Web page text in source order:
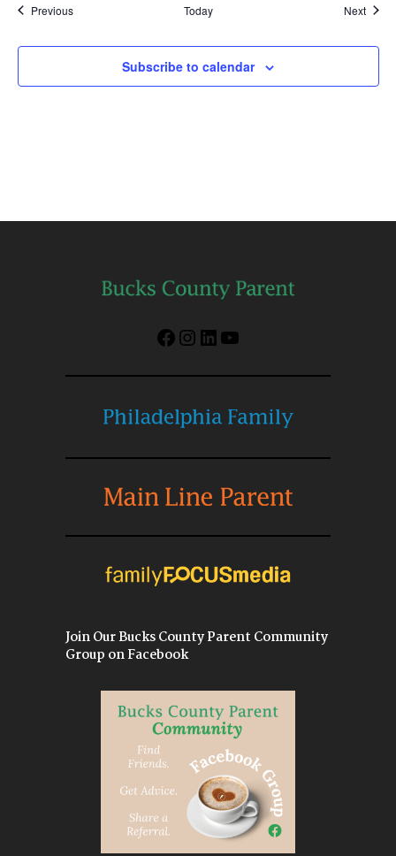
PreviousEvents Today Next
Subscribe to calendar
Facebook
Instagram
LinkedIn
YouTube
Join Our Bucks County Parent Community
Group on Facebook